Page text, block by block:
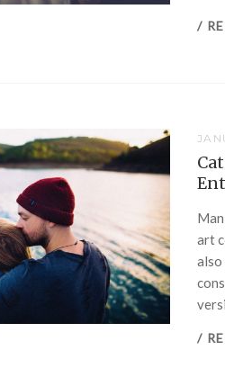
/
art
also
/